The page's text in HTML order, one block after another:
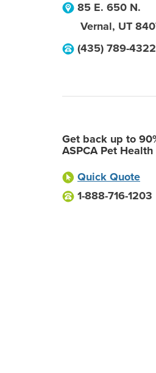
85 E. 650 N.
Vernal, UT
(435) 789-4322
Get back up to
ASPCA Pet
Quick Quote
1-888-716-1203